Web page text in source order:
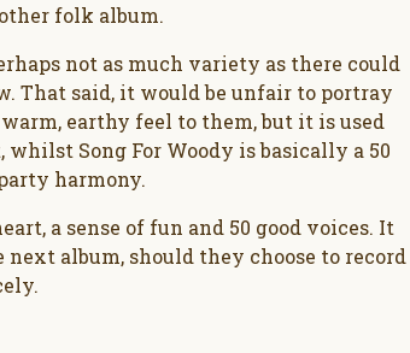
folk album.
not as much variety as there could
That said, it would be unfair to portray
earthy feel to them, but it is used
Song For Woody is basically a 50
harmony.
a sense of fun and 50 good voices. It
album, should they choose to record